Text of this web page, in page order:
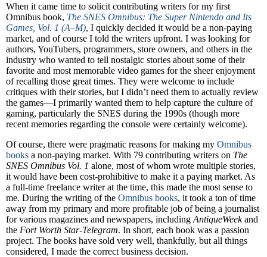
When it came time to solicit contributing writers for my first
Omnibus book, The SNES Omnibus: The Super Nintendo and Its
Games, Vol. 1 (A–M), I quickly decided it would be a non-paying
market, and of course I told the writers upfront. I was looking for
authors, YouTubers, programmers, store owners, and others in the
industry who wanted to tell nostalgic stories about some of their
favorite and most memorable video games for the sheer enjoyment
of recalling those great times. They were welcome to include
critiques with their stories, but I didn’t need them to actually review
the games—I primarily wanted them to help capture the culture of
gaming, particularly the SNES during the 1990s (though more
recent memories regarding the console were certainly welcome).
Of course, there were pragmatic reasons for making my Omnibus
books a non-paying market. With 79 contributing writers on The
SNES Omnibus Vol. 1 alone, most of whom wrote multiple stories,
it would have been cost-prohibitive to make it a paying market. As
a full-time freelance writer at the time, this made the most sense to
me. During the writing of the Omnibus books, it took a ton of time
away from my primary and more profitable job of being a journalist
for various magazines and newspapers, including AntiqueWeekand
the Fort Worth Star-Telegram. In short, each book was a passion
project. The books have sold very well, thankfully, but all things
considered, I made the correct business decision.